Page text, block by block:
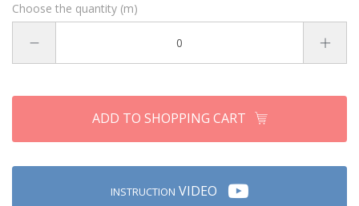
Choose the quantity (m)
INSTRUCTION VIDEO
ADD TO SHOPPING CART